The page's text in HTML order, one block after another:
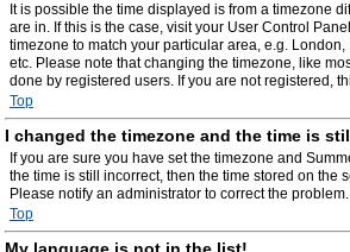
It is possible the time displayed is from a timezone
are in. If this is the case, visit your User Control
timezone to match your particular area, e.g. London,
etc. Please note that changing the timezone, like
done by registered users. If you are not registered,
Top
I changed the timezone and the time is
If you are sure you have set the timezone and
the time is still incorrect, then the time stored on the
Please notify an administrator to correct the problem.
Top